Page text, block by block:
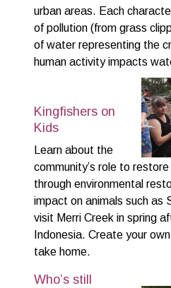
urban areas. Each
of pollution (from grass
of water representing the
human activity impacts
Kingfishers on
Kids
Learn about the
community’s role to
through environmental
impact on animals such as
visit Merri Creek in spring
Indonesia. Create your
take home.
Who’s still